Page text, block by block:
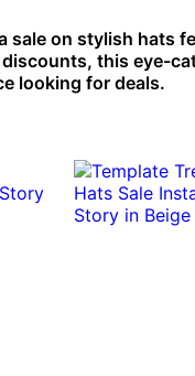
on stylish hats
this eye-
looking for deals.